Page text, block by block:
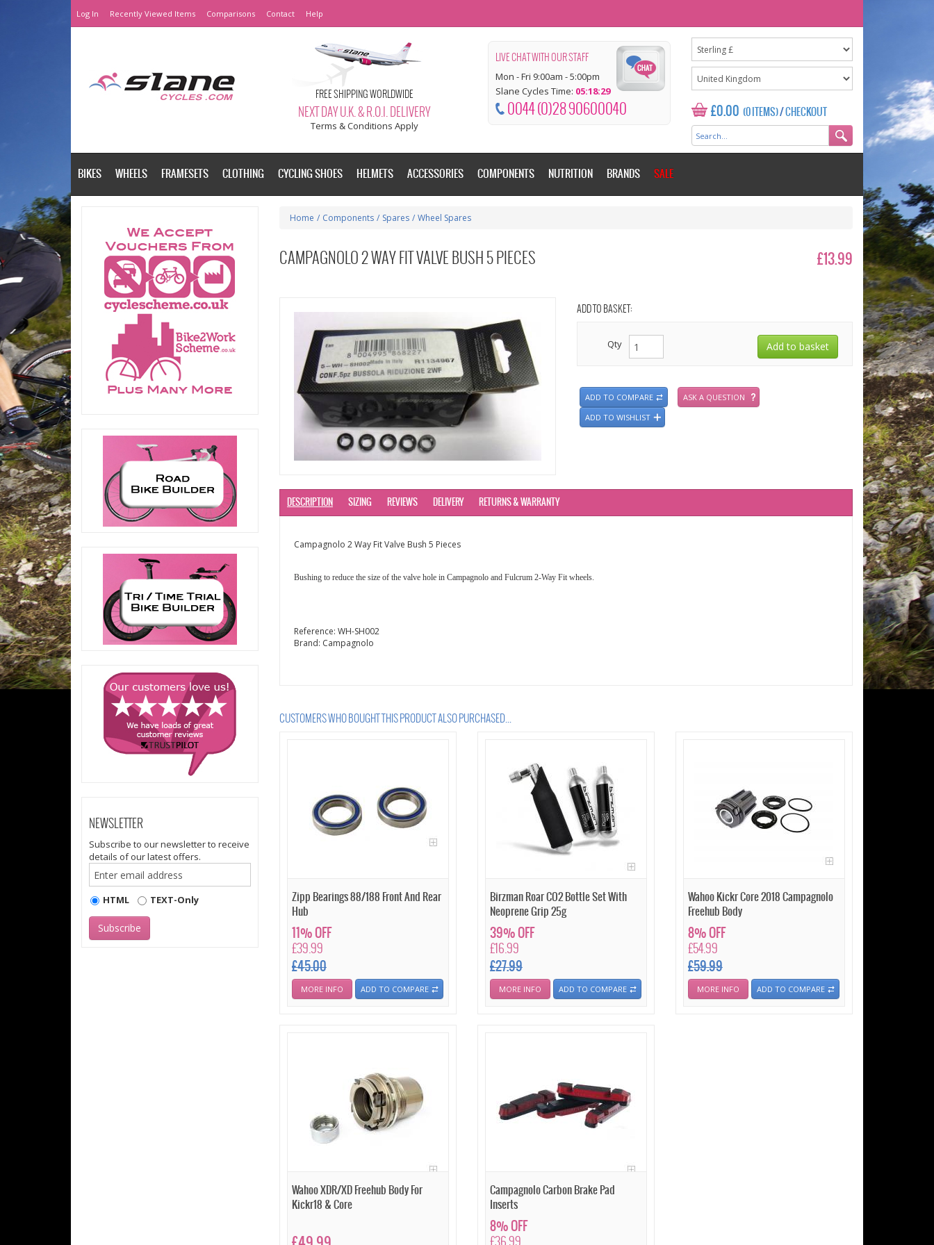
Log In Recently Viewed Items Comparisons Contact Help
FREE SHIPPING WORLDWIDE
NEXT DAY U.K. & R.O.I. DELIVERY
Terms & Conditions Apply
LIVE CHAT WITH OUR STAFF
Mon - Fri 9:00am - 5:00pm
Slane Cycles Time: 05:18:30
0044 (0)28 90600040 £0.00 (0 ITEMS)/CHECKOUT
BIKES WHEELS FRAMESETS CLOTHING CYCLING SHOES HELMETS ACCESSORIES COMPONENTS NUTRITION BRANDS SALE
NEWSLETTER
Subscribe to our newsletter to receive
details of our latest offers.
HTML TEXT-Only
Home / Components / Spares / Wheel Spares
CAMPAGNOLO 2 WAY FIT VALVE BUSH 5 PIECES £13.99
ADD TO BASKET:
Qty
ADD TO COMPARE
ASK A QUESTION
ADD TO WISHLIST
DESCRIPTION SIZING REVIEWS DELIVERY RETURNS & WARRANTY
Campagnolo 2 Way Fit Valve Bush 5 Pieces
Bushing to reduce the size of the valve hole in Campagnolo and Fulcrum 2-Way Fit wheels.
Reference: WH-SH002
Brand: Campagnolo
CUSTOMERS WHO BOUGHT THIS PRODUCT ALSO PURCHASED...
Zipp Bearings 88/188 Front And Rear
Hub
£39.99
£45.00
11% OFF
MORE INFO ADD TO COMPARE
Birzman Roar CO2 Bottle Set With
Neoprene Grip 25g
£16.99
£27.99
39% OFF
MORE INFO ADD TO COMPARE
Wahoo Kickr Core 2018 Campagnolo
Freehub Body
£54.99
£59.99
8% OFF
MORE INFO ADD TO COMPARE
Wahoo XDR/XD Freehub Body For
Kickr18 & Core
Campagnolo Carbon Brake Pad
Inserts
8% OFF